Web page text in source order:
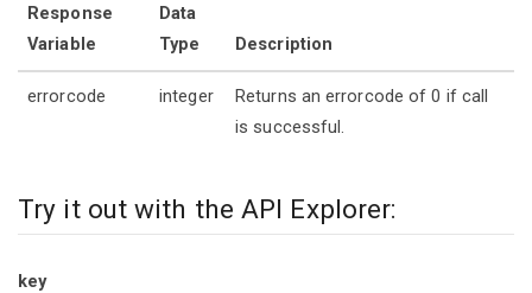
Response
Variable
Data
Type
Description
errorcode integer
Returns an errorcode of 0 if call
is successful.
Try it out with the API Explorer:
key